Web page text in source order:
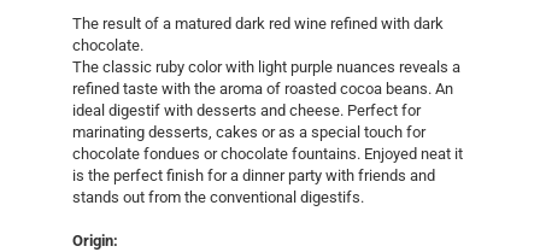
The result of a matured dark red wine refined with dark
chocolate.
The classic ruby color with light purple nuances reveals a
refined taste with the aroma of roasted cocoa beans. An
ideal digestif with desserts and cheese. Perfect for
marinating desserts, cakes or as a special touch for
chocolate fondues or chocolate fountains. Enjoyed neat it
is the perfect finish for a dinner party with friends and
stands out from the conventional digestifs.
Origin: